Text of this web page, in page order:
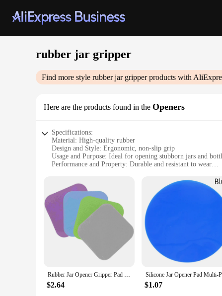
rubber jar gripper
Find more style rubber jar gripperproducts with
Here are the products found in the Openers
Specifications:
Material: High-quality rubber
Design and Style: Ergonomic, non-slip grip
Usage and Purpose: Ideal for opening stubborn jars and
Performance and Property: Durable and resistant to wear
Quantity: Available in sets for wholesale and retail
Features:
**Enhanced Grip and Ease of Use**
The Rubber Jar Gripper is a must-have kitchen tool
right amount of pressure without straining your hands or
jar or a tightly sealed honey container, this gripper will
**Durable and Versatile**
Crafted from high-quality rubber, this jar gripper is built to
to store in a drawer or hang on a hook, ensuring it's
food service establishments.
Rubber Jar Opener Gripper Pad Multifunctional Kitchen Coaster 4pcs Easy Grip for Opening Jars and Bottle Lids
$2.64 $1.07